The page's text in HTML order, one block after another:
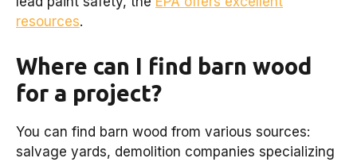
resources.
Where can I find barn wood
for a project?
You can find barn wood from various sources:
salvage yards, demolition companies specializing